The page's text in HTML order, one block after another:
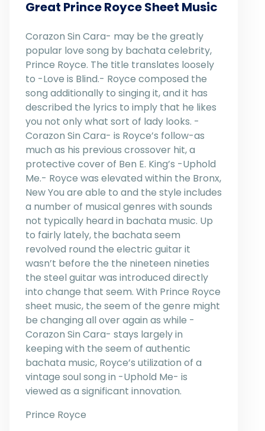
Great Prince Royce Sheet Music
Corazon Sin Cara- may be the greatly
popular love song by bachata celebrity,
Prince Royce. The title translates loosely
to -Love is Blind.- Royce composed the
song additionally to singing it, and it has
described the lyrics to imply that he likes
you not only what sort of lady looks. -
Corazon Sin Cara- is Royce’s follow-as
much as his previous crossover hit, a
protective cover of Ben E. King’s -Uphold
Me.- Royce was elevated within the Bronx,
New You are able to and the style includes
a number of musical genres with sounds
not typically heard in bachata music. Up
to fairly lately, the bachata seem
revolved round the electric guitar it
wasn’t before the the nineteen nineties
the steel guitar was introduced directly
into change that seem. With Prince Royce
sheet music, the seem of the genre might
be changing all over again as while -
Corazon Sin Cara- stays largely in
keeping with the seem of authentic
bachata music, Royce’s utilization of a
vintage soul song in -Uphold Me- is
viewed as a significant innovation.
Prince Royce